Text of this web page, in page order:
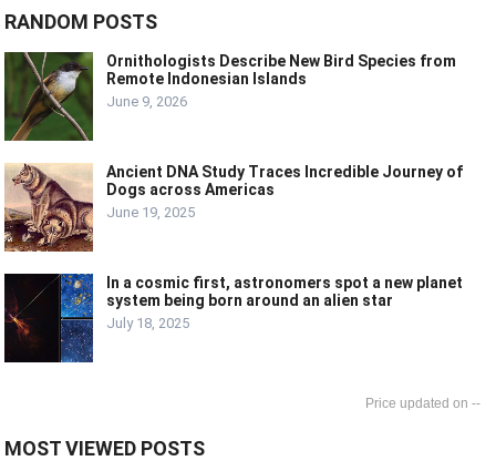
RANDOM POSTS
Ornithologists Describe New Bird Species from
Remote Indonesian Islands
June 9, 2026
Ancient DNA Study Traces Incredible Journey of
Dogs across Americas
June 19, 2025
In a cosmic first, astronomers spot a new planet
system being born around an alien star
July 18, 2025
--
MOST VIEWED POSTS